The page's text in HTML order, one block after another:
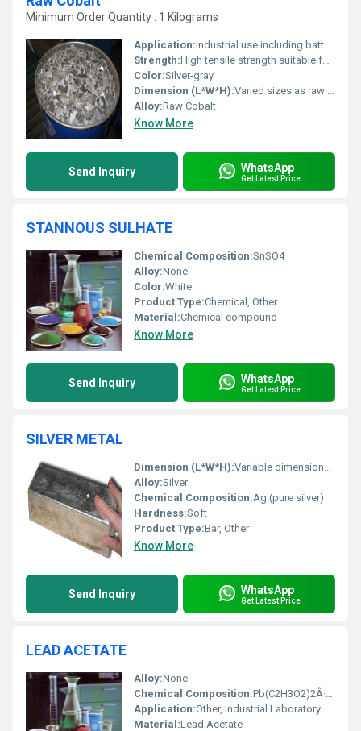
Minimum Order Quantity : 1 Kilograms
Application:Industrial use including battery production superalloys and catalysts, Other
Strength:High tensile strength suitable for industrial applications
Color:Silver-gray
Dimension (L*W*H):Varied sizes as raw scraps
Alloy:Raw Cobalt
Know More
Send Inquiry WhatsApp
Get Latest Price
STANNOUS SULHATE
Chemical Composition:SnSO4
Alloy:None
Color:White
Product Type:Chemical, Other
Material:Chemical compound
Know More
Send Inquiry WhatsApp
Get Latest Price
SILVER METAL
Dimension (L*W*H):Variable dimensions (based on requirements)
Alloy:Silver
Chemical Composition:Ag (pure silver)
Hardness:Soft
Product Type:Bar, Other
Know More
Send Inquiry WhatsApp
Get Latest Price
LEAD ACETATE
Alloy:None
Chemical Composition:Pb(C2H3O2)2Â·3H2O
Application:Other, Industrial Laboratory Use
Material:Lead Acetate